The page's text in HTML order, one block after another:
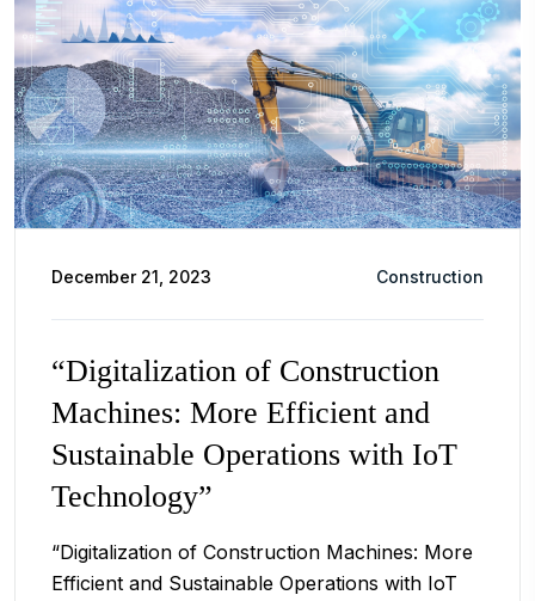
December 21, 2023 Construction
“Digitalization of Construction
Machines: More Efficient and
Sustainable Operations with IoT
Technology”
“Digitalization of Construction Machines: More
Efficient and Sustainable Operations with IoT